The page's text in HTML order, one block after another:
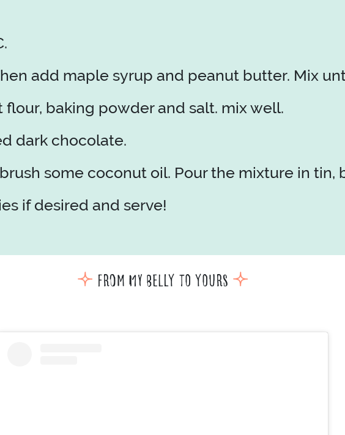
add maple syrup and peanut butter. Mix
baking powder and salt. mix well.
dark chocolate.
some coconut oil. Pour the mixture in tin,
if desired and serve!
From my belly to yours